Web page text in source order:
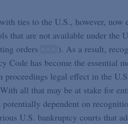
ties to the U.S., however,
that are not available under the
orders
). As a result,
Code has become the essential
legal effect in the
all that may be at stake for
dependent on
U.S. bankruptcy courts that